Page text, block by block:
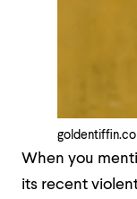
goldentiffin.co
When you
its recent